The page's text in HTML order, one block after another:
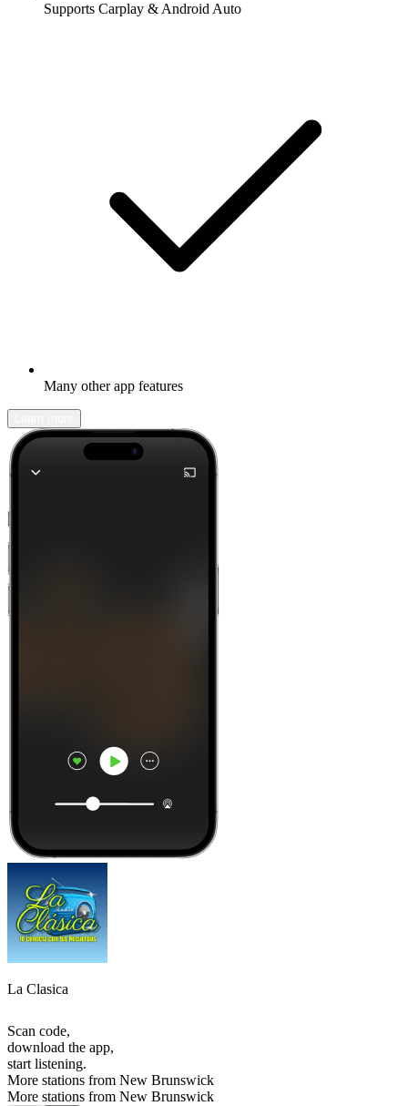
Supports Carplay & Android Auto
Many other app features
La Clasica
Scan code,
download the app,
start listening.
More stations from New Brunswick
More stations from New Brunswick